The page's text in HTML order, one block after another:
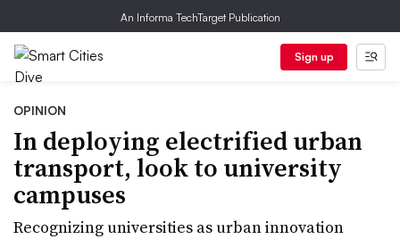
An Informa TechTarget Publication
Sign up
OPINION
In deploying electrified urban
transport, look to university
campuses
Recognizing universities as urban innovation